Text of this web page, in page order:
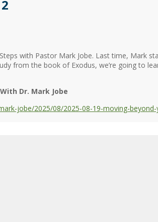
with Pastor Mark Jobe. Last time, Mark
from the book of Exodus, we’re going to
Dr. Mark Jobe
jobe/2025/08/2025-08-19-moving-